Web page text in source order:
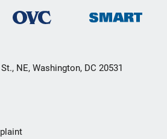
NE, Washington, DC 20531